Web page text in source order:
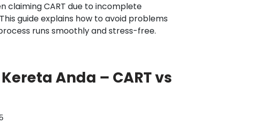
claiming CART due to incomplete
guide explains how to avoid problems
runs smoothly and stress-free.
Anda – CART vs